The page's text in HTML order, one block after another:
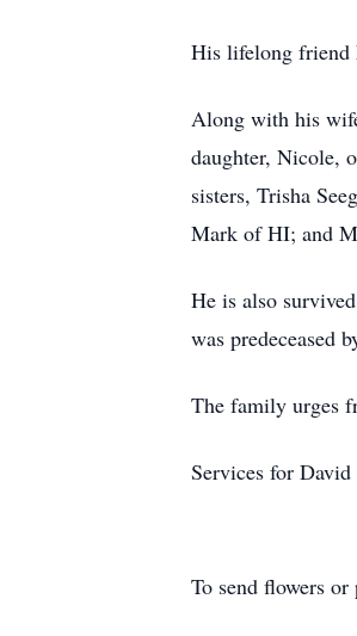
His lifelong friend
Along with his
daughter, Nicole,
sisters, Trisha
Mark of HI; and
He is also
was predeceased
The family urges
Services for
To send flowers or